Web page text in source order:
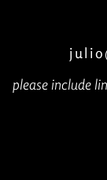
please include